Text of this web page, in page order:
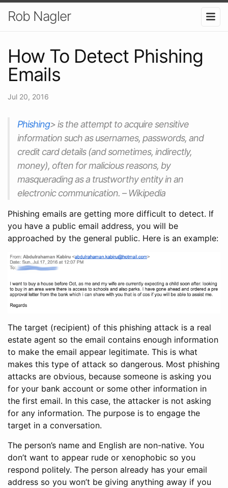
Rob Nagler
How To Detect Phishing
Emails
Jul 20, 2016
Phishing> is the attempt to acquire sensitive
information such as usernames, passwords, and
credit card details (and sometimes, indirectly,
money), often for malicious reasons, by
masquerading as a trustworthy entity in an
electronic communication. – Wikipedia
Phishing emails are getting more difficult to detect. If
you have a public email address, you will be
approached by the general public. Here is an example:
The target (recipient) of this phishing attack is a real
estate agent so the email contains enough information
to make the email appear legitimate. This is what
makes this type of attack so dangerous. Most phishing
attacks are obvious, because someone is asking you
for your bank account or some other information in
the first email. In this case, the attacker is not asking
for any information. The purpose is to engage the
target in a conversation.
The person’s name and English are non-native. You
don’t want to appear rude or xenophobic so you
respond politely. The person already has your email
address so you won’t be giving anything away if you